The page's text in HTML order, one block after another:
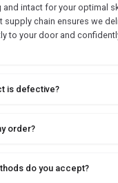
intact for your optimal
supply chain ensures we
to your door and
is defective?
order?
do you accept?